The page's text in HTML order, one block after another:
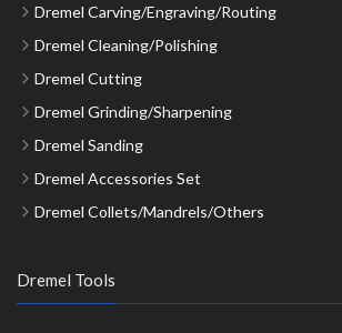
Dremel Carving/Engraving/Routing
Dremel Cleaning/Polishing
Dremel Cutting
Dremel Grinding/Sharpening
Dremel Sanding
Dremel Accessories Set
Dremel Collets/Mandrels/Others
Dremel Tools